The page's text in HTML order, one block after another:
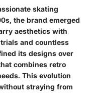
skating
the brand emerged
aesthetics with
and countless
its designs over
combines retro
This evolution
straying from